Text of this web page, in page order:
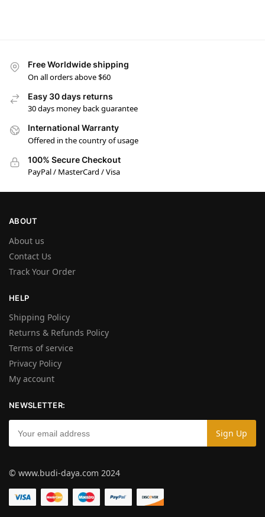
Free Worldwide shipping
On all orders above $60
Easy 30 days returns
30 days money back guarantee
International Warranty
Offered in the country of usage
100% Secure Checkout
PayPal / MasterCard / Visa
ABOUT
About us
Contact Us
Track Your Order
HELP
Shipping Policy
Returns & Refunds Policy
Terms of service
Privacy Policy
My account
NEWSLETTER:
© www.budi-daya.com 2024